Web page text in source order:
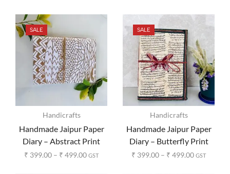
SALE
Handicrafts
Handmade Jaipur Paper
Diary – Abstract Print
₹ 399.00 – ₹ 499.00 GST
SALE
Handicrafts
Handmade Jaipur Paper
Diary – Butterfly Print
₹ 399.00 – ₹ 499.00 GST